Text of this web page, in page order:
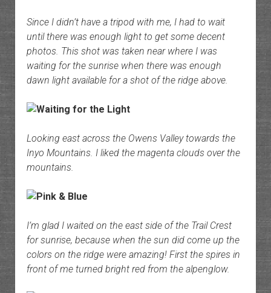
Since I didn’t have a tripod with me, I had to wait
until there was enough light to get some decent
photos. This shot was taken near where I was
waiting for the sunrise when there was enough
dawn light available for a shot of the ridge above.
Looking east across the Owens Valley towards the
Inyo Mountains. I liked the magenta clouds over the
mountains.
I’m glad I waited on the east side of the Trail Crest
for sunrise, because when the sun did come up the
colors on the ridge were amazing! First the spires in
front of me turned bright red from the alpenglow.